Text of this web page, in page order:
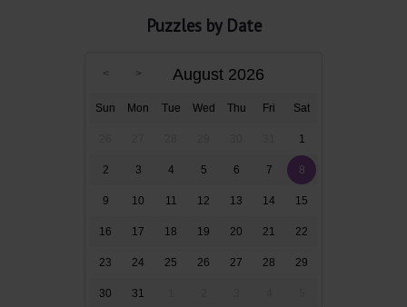
Puzzles by Date
August 2026
Sun Mon Tue Wed Thu Fri Sat
1
2 3 4 5 6 7 8
9 10 11 12 13 14 15
16 17 18 19 20 21 22
23 24 25 26 27 28 29
30 31